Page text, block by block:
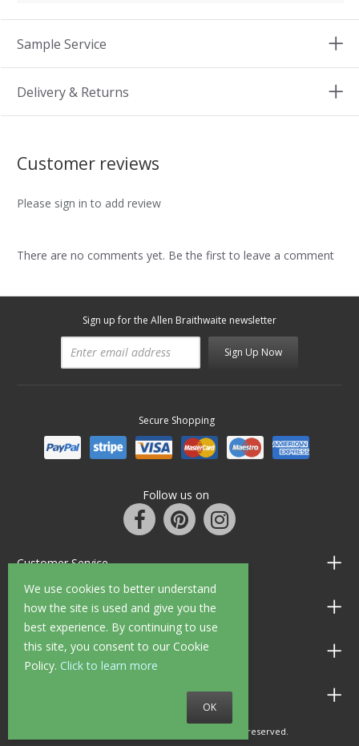
We use cookies to better understand
how the site is used and give you the
best experience. By continuing to use
this site, you consent to our Cookie
Policy. Click to learn more
OK
Sample Service
Delivery & Returns
Customer reviews
Please sign in to add review
There are no comments yet. Be the first to leave a comment
Sign up for the Allen Braithwaite newsletter
Sign Up Now
Secure Shopping
Follow us on
Customer Service
Information
Shop Opening Hours
Allen Braithwaite Paints & Wallpaper
© 2010 - 2026 Allen Braithwaite. All rights reserved.